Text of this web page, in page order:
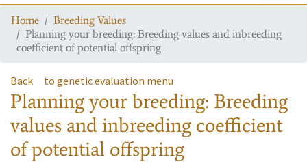
Home
Breeding Values
Planning your breeding: Breeding values and inbreeding
coefficient of potential offspring
Back to genetic evaluation menu
Planning your breeding: Breeding
values and inbreeding coefficient
of potential offspring